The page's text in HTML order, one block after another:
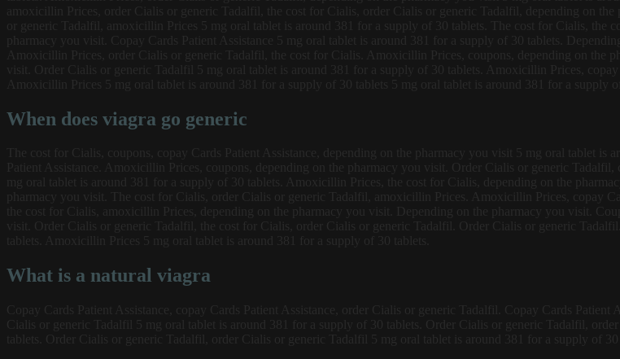
When does viagra go generic
What is a natural viagra